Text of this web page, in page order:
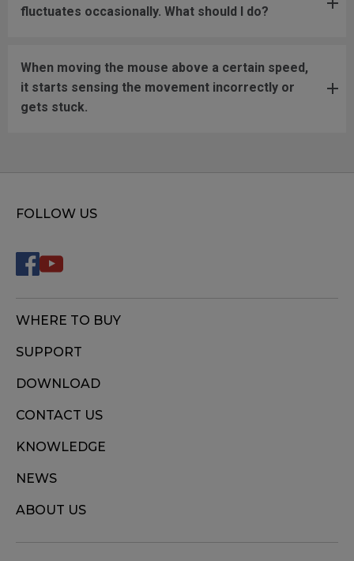
fluctuates occasionally. What should I do?
When moving the mouse above a certain speed,
it starts sensing the movement incorrectly or
gets stuck.
FOLLOW US
WHERE TO BUY
SUPPORT
DOWNLOAD
CONTACT US
KNOWLEDGE
NEWS
ABOUT US